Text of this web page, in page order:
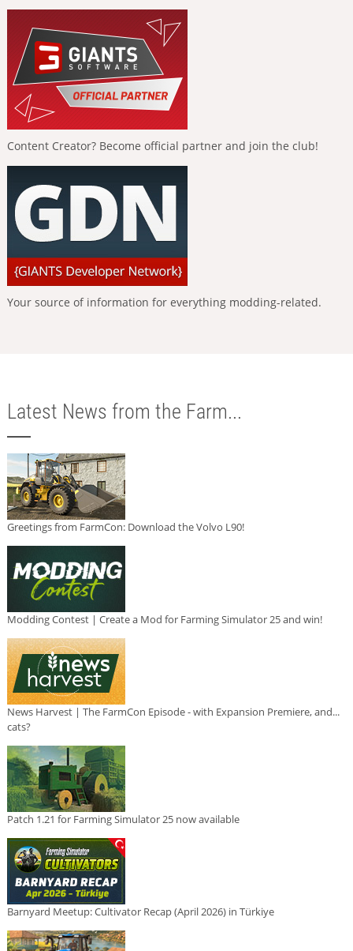
Content Creator? Become official partner and join the club!
Your source of information for everything modding-related.
Latest News from the Farm...
Greetings from FarmCon: Download the Volvo L90!
Modding Contest | Create a Mod for Farming Simulator 25 and win!
News Harvest | The FarmCon Episode - with Expansion Premiere, and...
cats?
Patch 1.21 for Farming Simulator 25 now available
Barnyard Meetup: Cultivator Recap (April 2026) in Türkiye